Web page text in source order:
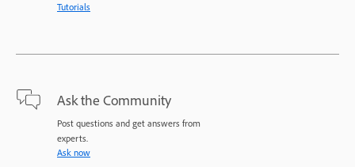
Tutorials
Ask the Community
Post questions and get answers from
experts.
Ask now